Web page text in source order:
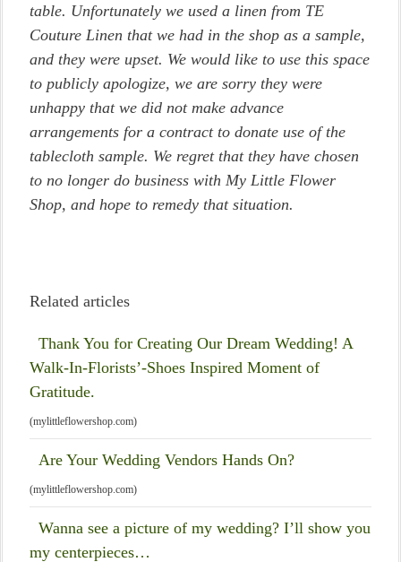
table. Unfortunately we used a linen from TE
Couture Linen that we had in the shop as a sample,
and they were upset. We would like to use this space
to publicly apologize, we are sorry they were
unhappy that we did not make advance
arrangements for a contract to donate use of the
tablecloth sample. We regret that they have chosen
to no longer do business with My Little Flower
Shop, and hope to remedy that situation.
Related articles
Thank You for Creating Our Dream Wedding! A
Walk-In-Florists’-Shoes Inspired Moment of
Gratitude.
(mylittleflowershop.com)
Are Your Wedding Vendors Hands On?
(mylittleflowershop.com)
Wanna see a picture of my wedding? I’ll show you
my centerpieces…